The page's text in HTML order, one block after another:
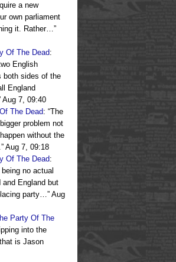
a new
own parliament
it. Rather…”
Of The Dead:
English
both sides of the
England
Aug 7, 09:40
The Dead: “The
problem not
without the
” Aug 7, 09:18
Of The Dead:
no actual
and England but
party…” Aug
Party Of The
into the
is Jason